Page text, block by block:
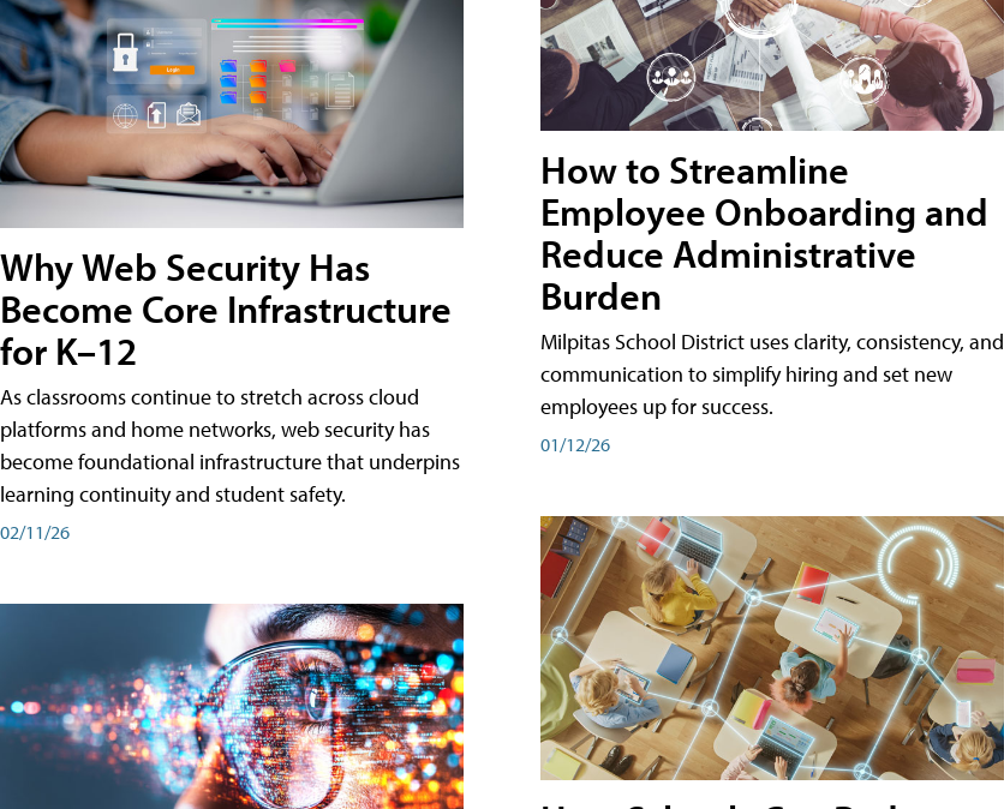
Why Web Security Has
Become Core Infrastructure
for K–12
As classrooms continue to stretch across cloud
platforms and home networks, web security has
become foundational infrastructure that underpins
learning continuity and student safety.
02/11/26
How to Streamline
Employee Onboarding and
Reduce Administrative
Burden
Milpitas School District uses clarity, consistency, and
communication to simplify hiring and set new
employees up for success.
01/12/26